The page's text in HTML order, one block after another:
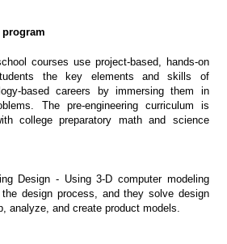
courses use project-based, hands-on
the key elements and skills of
based careers by immersing them in
The pre-engineering curriculum is
college preparatory math and science
Design - Using 3-D computer modeling
design process, and they solve design
analyze, and create product models.